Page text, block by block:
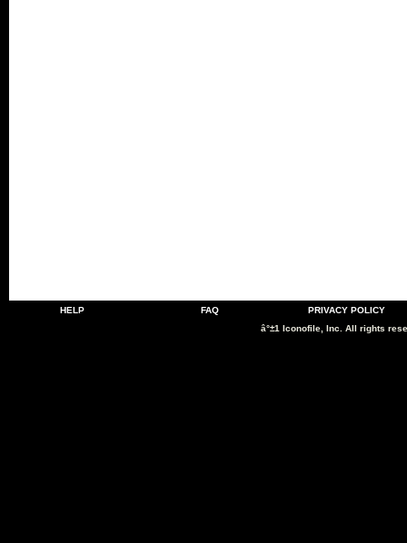
HELP FAQ
PRIVACY POLICY
â°±1 Iconofile, Inc. All rights